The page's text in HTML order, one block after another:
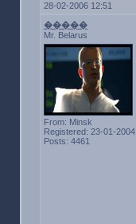
28-02-2006 12:51
�����
Mr. Belarus
From: Minsk
Registered: 23-01-2004
Posts: 4461